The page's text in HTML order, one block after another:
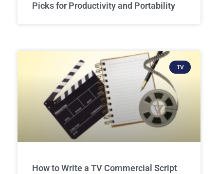
Picks for Productivity and Portability
TV
How to Write a TV Commercial Script